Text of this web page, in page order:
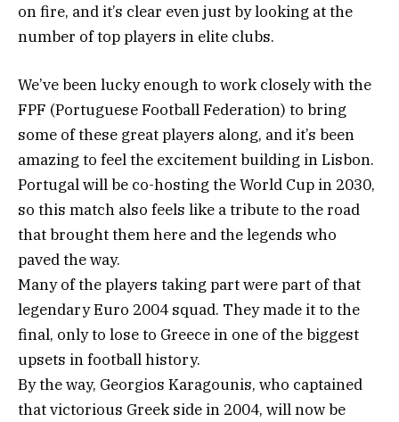
on fire, and it’s clear even just by looking at the
number of top players in elite clubs.
We’ve been lucky enough to work closely with the
FPF (Portuguese Football Federation) to bring
some of these great players along, and it’s been
amazing to feel the excitement building in Lisbon.
Portugal will be co-hosting the World Cup in 2030,
so this match also feels like a tribute to the road
that brought them here and the legends who
paved the way.
Many of the players taking part were part of that
legendary Euro 2004 squad. They made it to the
final, only to lose to Greece in one of the biggest
upsets in football history.
By the way, Georgios Karagounis, who captained
that victorious Greek side in 2004, will now be